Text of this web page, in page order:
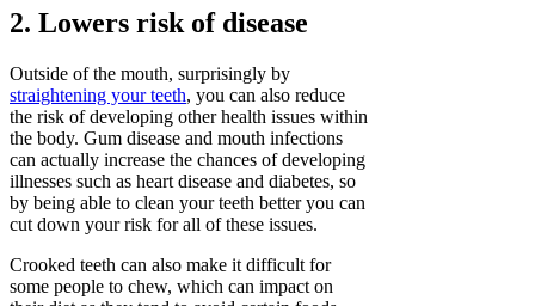
2. Lowers risk of disease
Outside of the mouth, surprisingly by
straightening your teeth, you can also reduce
the risk of developing other health issues within
the body. Gum disease and mouth infections
can actually increase the chances of developing
illnesses such as heart disease and diabetes, so
by being able to clean your teeth better you can
cut down your risk for all of these issues.
Crooked teeth can also make it difficult for
some people to chew, which can impact on